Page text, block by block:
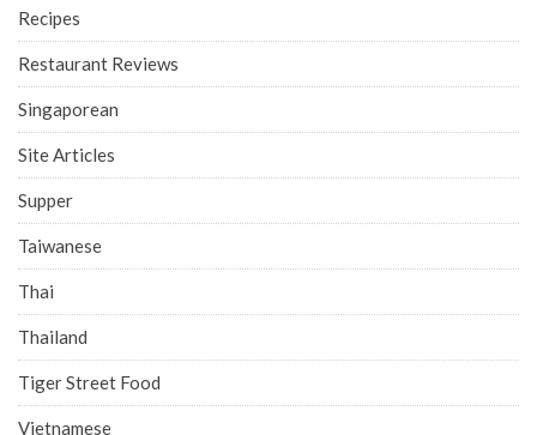
Recipes
Restaurant Reviews
Singaporean
Site Articles
Supper
Taiwanese
Thai
Thailand
Tiger Street Food
Vietnamese